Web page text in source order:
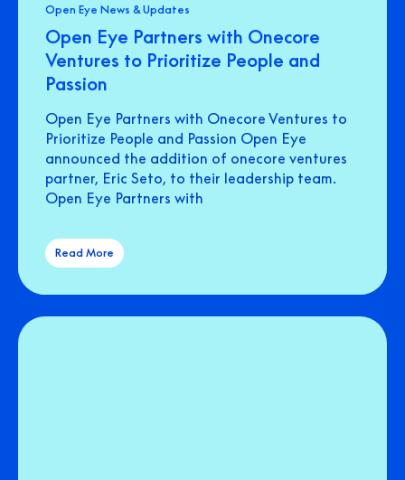
Open Eye News & Updates
Open Eye Partners with Onecore
Ventures to Prioritize People and
Passion
Open Eye Partners with Onecore Ventures to
Prioritize People and Passion Open Eye
announced the addition of onecore ventures
partner, Eric Seto, to their leadership team.
Open Eye Partners with
Read More